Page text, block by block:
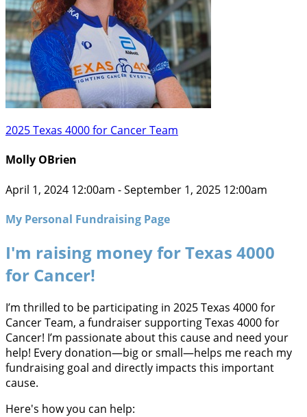
2025 Texas 4000 for Cancer Team
Molly OBrien
April 1, 2024 12:00am - September 1, 2025 12:00am
My Personal Fundraising Page
I'm raising money for Texas 4000
for Cancer!
I’m thrilled to be participating in 2025 Texas 4000 for
Cancer Team, a fundraiser supporting Texas 4000 for
Cancer! I’m passionate about this cause and need your
help! Every donation—big or small—helps me reach my
fundraising goal and directly impacts this important
cause.
Here's how you can help: